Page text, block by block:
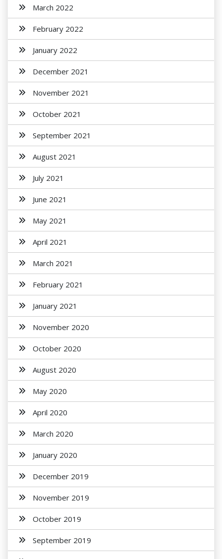
March 2022
February 2022
January 2022
December 2021
November 2021
October 2021
September 2021
August 2021
July 2021
June 2021
May 2021
April 2021
March 2021
February 2021
January 2021
November 2020
October 2020
August 2020
May 2020
April 2020
March 2020
January 2020
December 2019
November 2019
October 2019
September 2019